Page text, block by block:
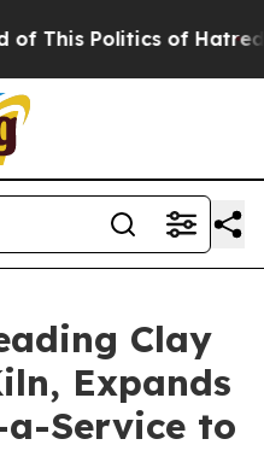
Politics of Hatred” The
Clay
Expands
Service to